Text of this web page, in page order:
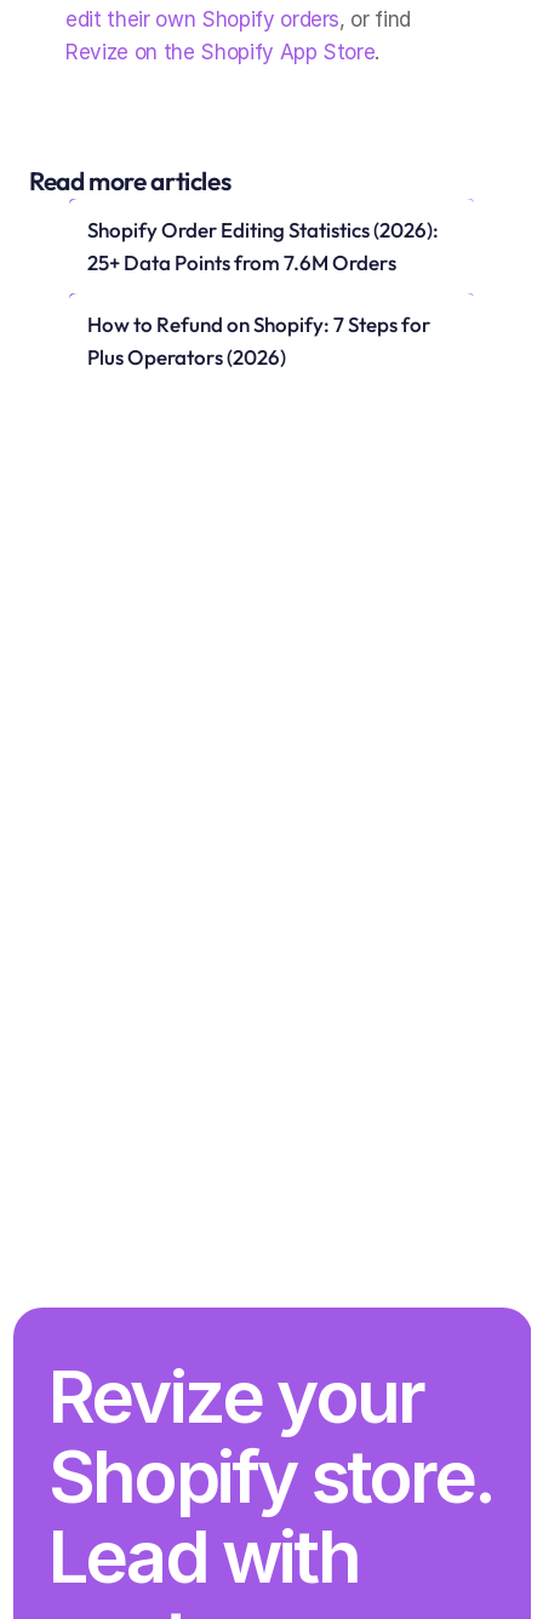
edit their own Shopify orders
Revize on the Shopify App Store.
Read more articles
Shopify Order Editing Statistics (2026):
25+ Data Points from 7.6M Orders
How to Refund on Shopify: 7 Steps for
Plus Operators (2026)
Revize your
Shopify store.
Lead with